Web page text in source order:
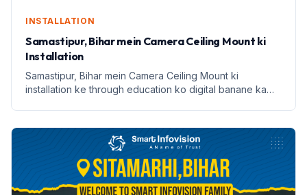
INSTALLATION
Samastipur, Bihar mein Camera Ceiling Mount ki
Installation
Samastipur, Bihar mein Camera Ceiling Mount ki
installation ke through education ko digital banane ka